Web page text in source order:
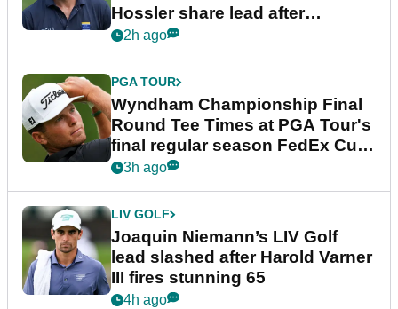
Hossler share lead after
dramatic final round
2h ago
PGA TOUR
Wyndham Championship Final
Round Tee Times at PGA Tour's
final regular season FedEx Cup
event
3h ago
LIV GOLF
Joaquin Niemann’s LIV Golf
lead slashed after Harold Varner
III fires stunning 65
4h ago